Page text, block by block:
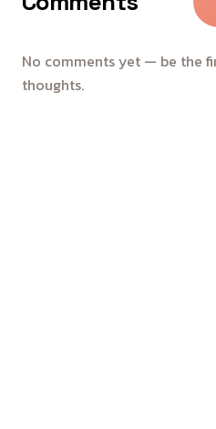
No comments yet — be the
thoughts.